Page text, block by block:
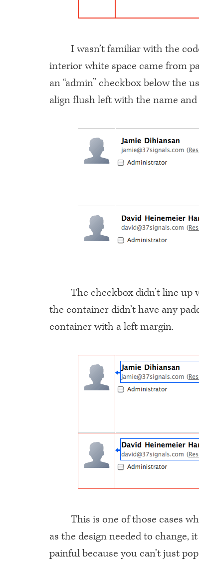
I wasn’t familiar with the
interior white space came from
an “admin” checkbox below the
align flush left with the name and
The checkbox didn’t line
the container didn’t have any
container with a left margin.
This is one of those cases
as the design needed to change,
painful because you can’t just